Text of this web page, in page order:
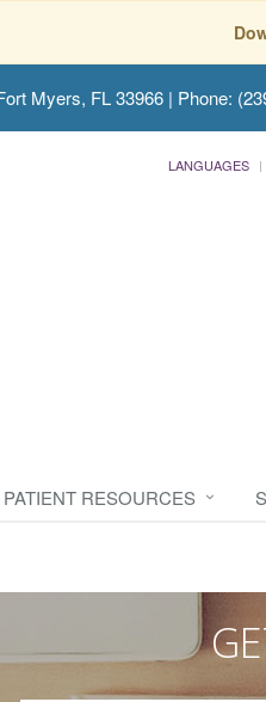
Myers, FL 33966 | Phone:
LANGUAGES
PATIENT RESOURCES